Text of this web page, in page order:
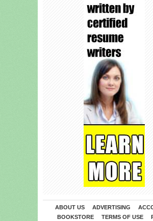
ABOUT US ADVERTISING
BOOKSTORE
TERMS OF USE